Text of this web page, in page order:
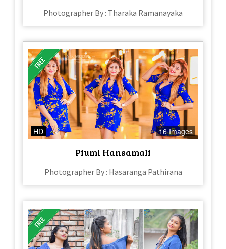
Photographer By : Tharaka Ramanayaka
HD 16 Images
Piumi Hansamali
Photographer By : Hasaranga Pathirana